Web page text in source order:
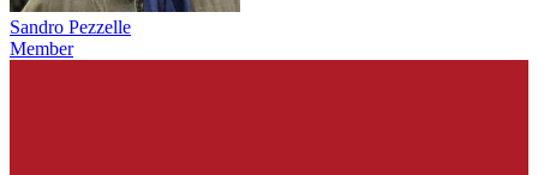
Sandro Pezzelle
Member